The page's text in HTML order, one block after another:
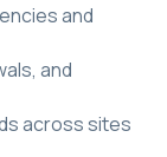
and
and
across sites